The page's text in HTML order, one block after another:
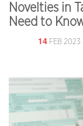
Novelties in
Need to
14 FEB 2023